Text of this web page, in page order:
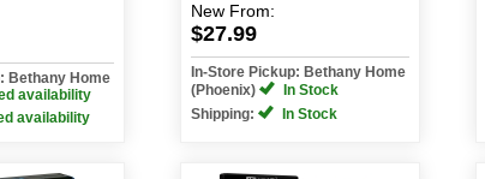
Bethany Home
availability
availability
New From:
$27.99
In-Store Pickup: Bethany Home
(Phoenix)
In Stock
Shipping:
In Stock